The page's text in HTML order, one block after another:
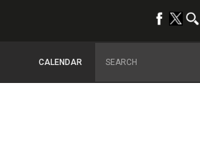
CALENDAR